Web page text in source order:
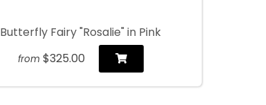
Butterfly Fairy "Rosalie" in Pink
from $325.00